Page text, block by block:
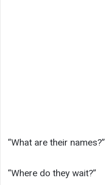
“What are their names?”
“Where do they wait?”